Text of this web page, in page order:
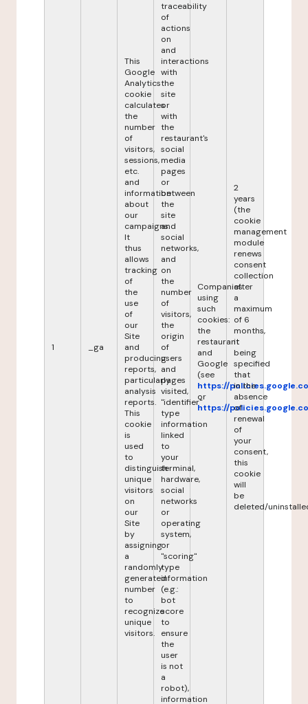
1 _ga
This
Google
Analytics
cookie
calculates
the
number
of
visitors,
sessions,
etc.
and
information
about
our
campaigns.
It
thus
allows
tracking
of
the
use
of
our
Site
and
producing
reports,
particularly
analysis
reports.
This
cookie
is
used
to
distinguish
unique
visitors
on
our
Site
by
assigning
a
randomly
generated
number
to
recognize
unique
visitors.
traceability
of
actions
on
and
interactions
with
the
site
or
with
the
restaurant's
social
media
pages
or
between
the
site
and
social
networks,
and
on
the
number
of
visitors,
the
origin
of
users
and
pages
visited,
"identifier"
type
information
linked
to
your
terminal,
hardware,
social
networks
or
operating
system,
or
"scoring"
type
information
(e.g.:
bot
score
to
ensure
the
user
is not
a
robot),
information
Companies
using
such
cookies:
the
restaurant
and
Google
(see
https://
or
https://
2
years
(the
cookie
management
module
renews
consent
collection
after
a
maximum
of 6
months,
it
being
specified
that
in the
absence
of
renewal
of
your
consent,
this
cookie
will
be
deleted/